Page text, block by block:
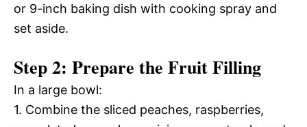
or 9-inch baking dish with cooking spray and
set aside.
Step 2: Prepare the Fruit Filling
In a large bowl:
1. Combine the sliced peaches, raspberries,